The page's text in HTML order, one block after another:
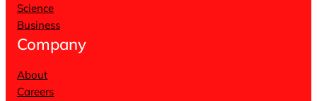
Science
Business
Company
About
Careers